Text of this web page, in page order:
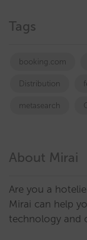
Tags
booking.com
Distribution
metasearch
About Mirai
Are you a
Mirai can help
technology and